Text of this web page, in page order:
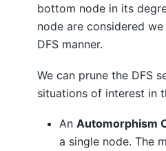
bottom node in its
node are considered
DFS manner.
We can prune the DFS
situations of interest in
An Automorphism
a single node. The